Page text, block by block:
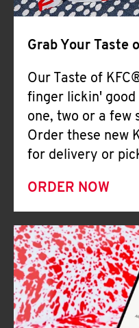
Grab Your Taste
Our Taste of
finger lickin'
one, two or a few
Order these new
for delivery or
ORDER NOW